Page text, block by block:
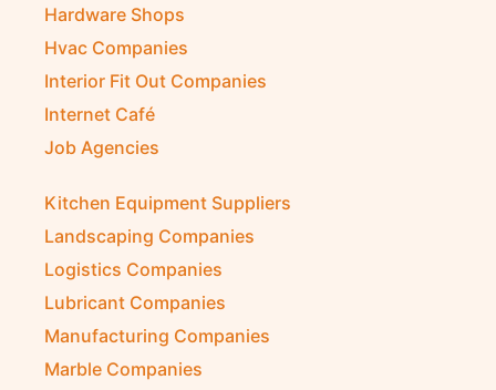
Hardware Shops
Hvac Companies
Interior Fit Out Companies
Internet Café
Job Agencies
Kitchen Equipment Suppliers
Landscaping Companies
Logistics Companies
Lubricant Companies
Manufacturing Companies
Marble Companies